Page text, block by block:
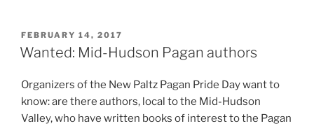
POSTED
ON
FEBRUARY 14, 2017
Wanted: Mid-Hudson Pagan authors
Organizers of the New Paltz Pagan Pride Day want to
know: are there authors, local to the Mid-Hudson
Valley, who have written books of interest to the Pagan